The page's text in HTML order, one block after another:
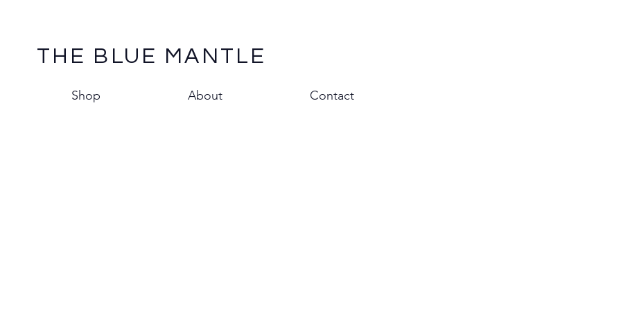
THE BLUE MANTLE
Shop About Contact